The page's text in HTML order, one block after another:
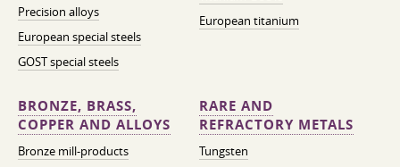
Precision alloys
European special steels
GOST special steels
European titanium
BRONZE, BRASS,
COPPER AND ALLOYS
Bronze mill-products
RARE AND
REFRACTORY METALS
Tungsten